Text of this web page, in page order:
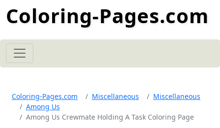
Coloring-Pages.com
Coloring-Pages.com Miscellaneous
Miscellaneous
Among Us
Among Us Crewmate Holding A Task Coloring Page